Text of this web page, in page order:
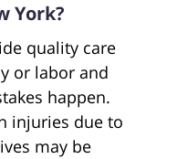
York?
quality care
or labor and
happen.
injuries due to
may be